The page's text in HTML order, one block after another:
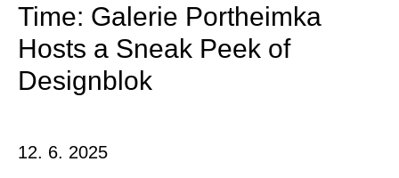
Time: Galerie Portheimka
Hosts a Sneak Peek of
Designblok
12. 6. 2025